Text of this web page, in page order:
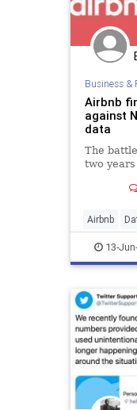
Business &
Airbnb
against
data
The
two years
Airbnb
Tech13-